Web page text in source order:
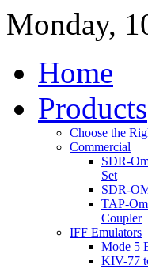
Monday,
Home
Products
Choose the
Commercial
SDR-
Set
SDR-
TAP-
Coupler
IFF Emulators
Mode 5
KIV-77